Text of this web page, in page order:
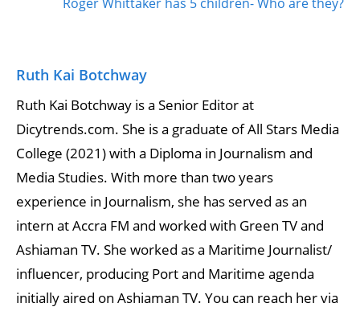
Ruth Kai Botchway
Ruth Kai Botchway is a Senior Editor at
Dicytrends.com. She is a graduate of All Stars Media
College (2021) with a Diploma in Journalism and
Media Studies. With more than two years
experience in Journalism, she has served as an
intern at Accra FM and worked with Green TV and
Ashiaman TV. She worked as a Maritime Journalist/
influencer, producing Port and Maritime agenda
initially aired on Ashiaman TV. You can reach her via